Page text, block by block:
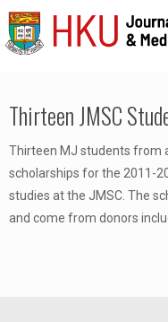
Thirteen JMSC
Thirteen MJ students from
scholarships for the 2011-
studies at the JMSC. The
and come from donors